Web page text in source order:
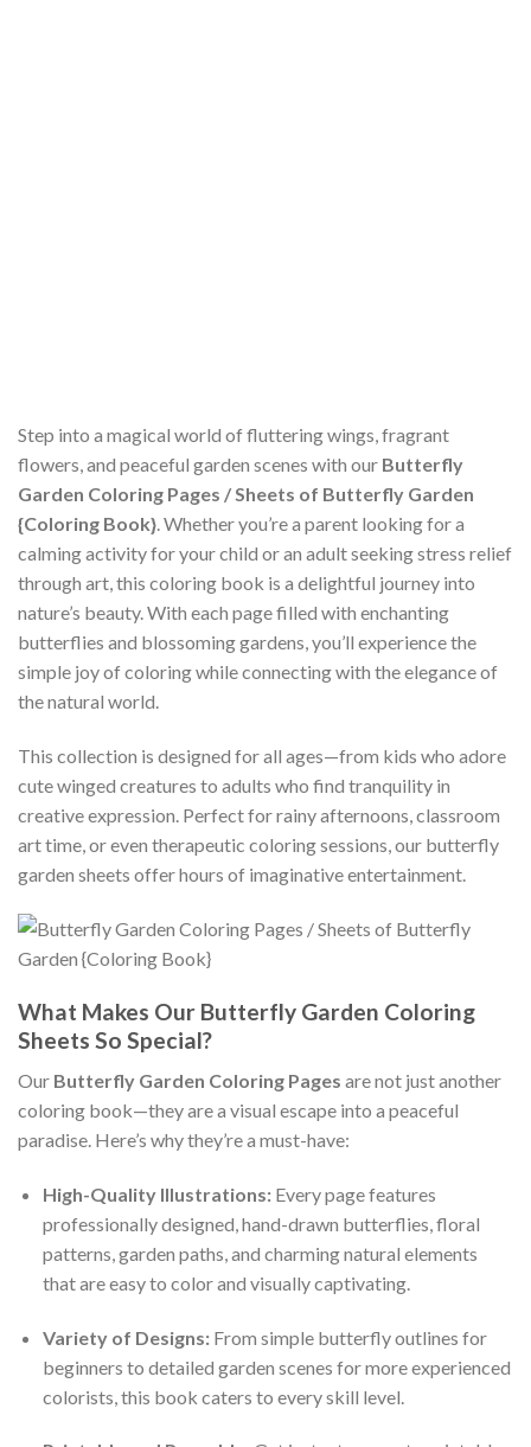
Step into a magical world of fluttering wings, fragrant
flowers, and peaceful garden scenes with our Butterfly
Garden Coloring Pages / Sheets of Butterfly Garden
{Coloring Book}. Whether you’re a parent looking for a
calming activity for your child or an adult seeking stress relief
through art, this coloring book is a delightful journey into
nature’s beauty. With each page filled with enchanting
butterflies and blossoming gardens, you’ll experience the
simple joy of coloring while connecting with the elegance of
the natural world.
This collection is designed for all ages—from kids who adore
cute winged creatures to adults who find tranquility in
creative expression. Perfect for rainy afternoons, classroom
art time, or even therapeutic coloring sessions, our butterfly
garden sheets offer hours of imaginative entertainment.
What Makes Our Butterfly Garden Coloring
Sheets So Special?
Our Butterfly Garden Coloring Pages are not just another
coloring book—they are a visual escape into a peaceful
paradise. Here’s why they’re a must-have:
High-Quality Illustrations:Every page features
professionally designed, hand-drawn butterflies, floral
patterns, garden paths, and charming natural elements
that are easy to color and visually captivating.
Variety of Designs:From simple butterfly outlines for
beginners to detailed garden scenes for more experienced
colorists, this book caters to every skill level.